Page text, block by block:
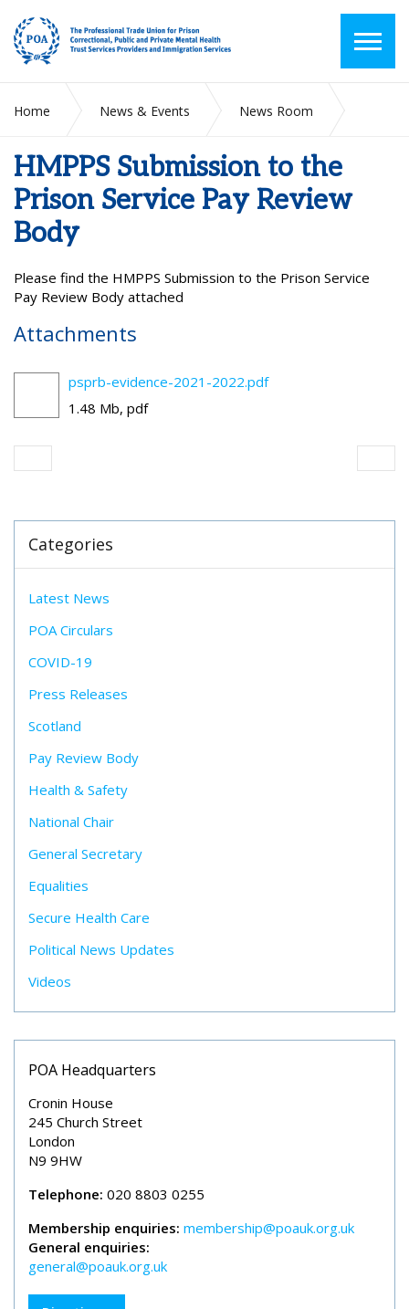
Home News & Events
News Room
HMPPS Submission to the
Prison Service Pay Review
Body
Please find the HMPPS Submission to the Prison Service
Pay Review Body attached
Attachments
psprb-evidence-2021-2022.pdf
1.48 Mb, pdf
Categories
Latest News
POA Circulars
COVID-19
Press Releases
Scotland
Pay Review Body
Health & Safety
National Chair
General Secretary
Equalities
Secure Health Care
Political News Updates
Videos
POA Headquarters
Cronin House
245 Church Street
London
N9 9HW
Telephone: 020 8803 0255
Membership enquiries: membership@poauk.org.uk
General enquiries:
general@poauk.org.uk